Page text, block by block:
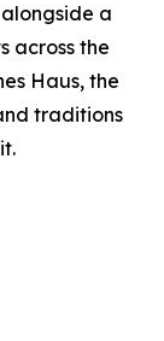
a
across the
Haus, the
traditions